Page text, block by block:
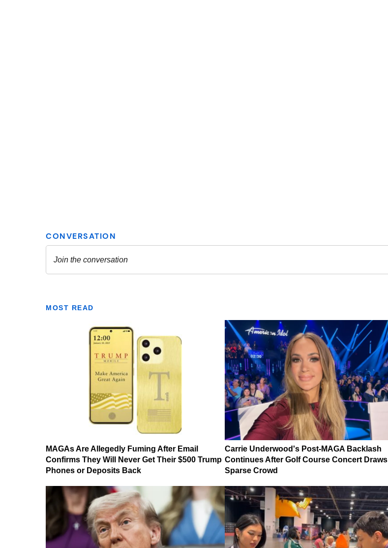
MOST READ
MAGAs Are Allegedly Fuming After Email
Confirms They Will Never Get Their $500 Trump
Phones or Deposits Back
Carrie Underwood's Post-MAGA Backlash
Continues After Golf Course Concert Draws
Sparse Crowd